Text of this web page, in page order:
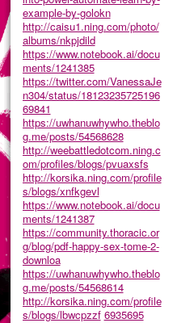
example-by-golokn
http://caisu1.ning.com/photo/
albums/nkpjdild
https://www.notebook.ai/docu
ments/1241385
https://twitter.com/VanessaJe
n304/status/18123235725196
69841
https://uwhanuwhywho.theblo
g.me/posts/54568628
http://weebattledotcom.ning.c
om/profiles/blogs/pvuaxsfs
http://korsika.ning.com/profile
s/blogs/xnfkgevl
https://www.notebook.ai/docu
ments/1241387
https://community.thoracic.or
g/blog/pdf-happy-sex-tome-2-
downloa
https://uwhanuwhywho.theblo
g.me/posts/54568614
http://korsika.ning.com/profile
s/blogs/lbwcpzzf 6935695